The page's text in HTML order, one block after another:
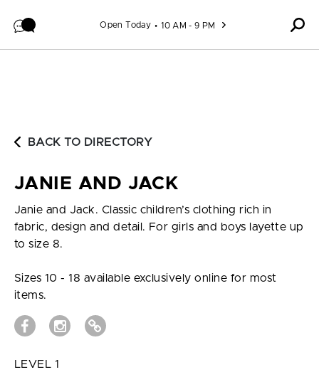
Open Today 10 AM - 9 PM
BACK TO DIRECTORY
JANIE AND JACK
Janie and Jack. Classic children’s clothing rich in
fabric, design and detail. For girls and boys layette up
to size 8.
Sizes 10 - 18 available exclusively online for most
items.
LEVEL 1